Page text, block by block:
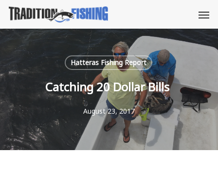
Skip
main
content
Hatteras Fishing Report
Catching 20 Dollar Bills
August 23, 2017